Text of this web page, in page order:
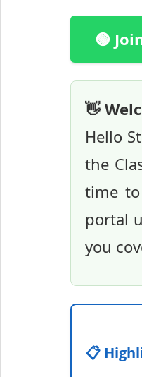
🟢
👋
Hello
the
time
portal
you
📋